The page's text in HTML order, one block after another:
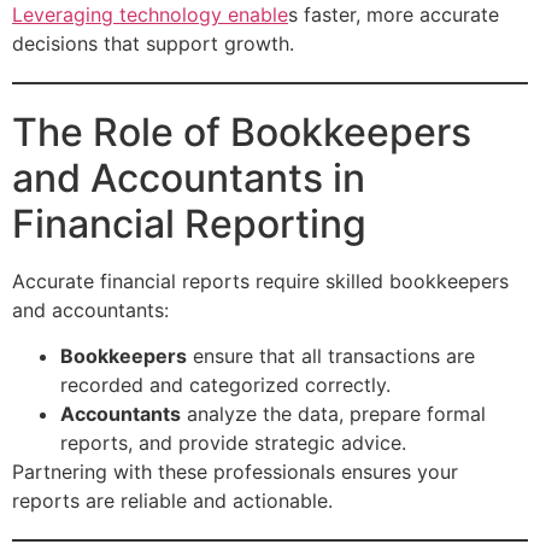
Leveraging technology enables faster, more accurate
decisions that support growth.
The Role of Bookkeepers
and Accountants in
Financial Reporting
Accurate financial reports require skilled bookkeepers
and accountants:
Bookkeepers ensure that all transactions are
recorded and categorized correctly.
Accountants analyze the data, prepare formal
reports, and provide strategic advice.
Partnering with these professionals ensures your
reports are reliable and actionable.